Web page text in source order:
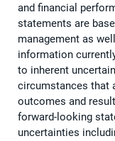
and financial
statements are
management as
information
to inherent
circumstances that
outcomes and
forward-looking
uncertainties